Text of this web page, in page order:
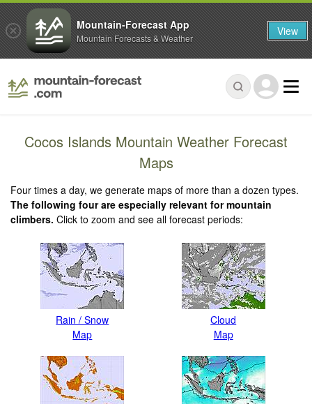
Cocos Islands Mountain Weather Forecast
Maps
Four times a day, we generate maps of more than a dozen types.
The following four are especially relevant for mountain
climbers. Click to zoom and see all forecast periods:
Rain / Snow
Map
Cloud
Map
Mountain-Forecast App
Mountain Forecasts & Weather View